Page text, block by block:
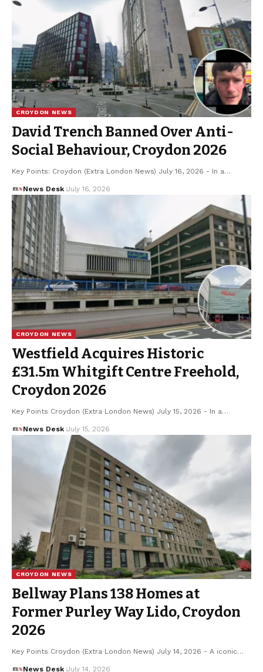
CROYDON NEWS
David Trench Banned Over Anti-
Social Behaviour, Croydon 2026
Key Points: Croydon (Extra London News) July 16, 2026 - In a…
News Desk July 16, 2026
CROYDON NEWS
Westfield Acquires Historic
£31.5m Whitgift Centre Freehold,
Croydon 2026
Key Points Croydon (Extra London News) July 15, 2026 - In a…
News Desk July 15, 2026
CROYDON NEWS
Bellway Plans 138 Homes at
Former Purley Way Lido, Croydon
2026
Key Points Croydon (Extra London News) July 14, 2026 - A iconic…
News Desk July 14, 2026